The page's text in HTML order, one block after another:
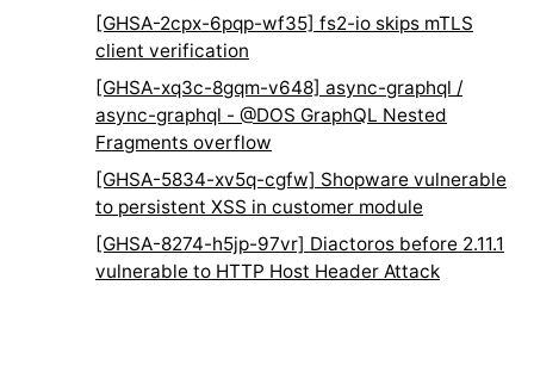
[GHSA-2cpx-6pqp-wf35] fs2-io skips mTLS
client verification
[GHSA-xq3c-8gqm-v648] async-graphql /
async-graphql - @DOS GraphQL Nested
Fragments overflow
[GHSA-5834-xv5q-cgfw] Shopware vulnerable
to persistent XSS in customer module
[GHSA-8274-h5jp-97vr] Diactoros before 2.11.1
vulnerable to HTTP Host Header Attack